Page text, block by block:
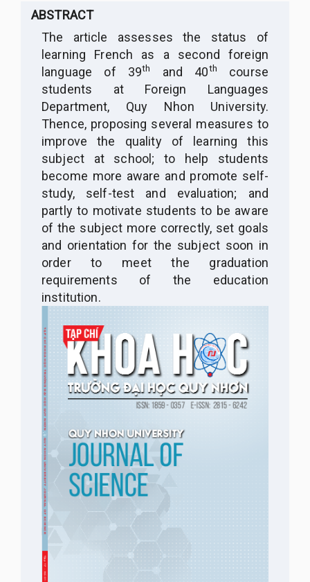
ABSTRACT
The article assesses the status of
learning French as a second foreign
language of 39th and 40th
course
students at Foreign Languages
Department, Quy Nhon University.
Thence, proposing several measures to
improve the quality of learning this
subject at school; to help students
become more aware and promote self-
study, self-test and evaluation; and
partly to motivate students to be aware
of the subject more correctly, set goals
and orientation for the subject soon in
order to meet the graduation
requirements of the education
institution.